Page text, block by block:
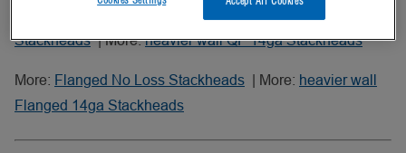
Stackheads| More:heavier wall QF 14ga Stackheads
More: Flanged No Loss Stackheads | More: heavier wall
Flanged 14ga Stackheads